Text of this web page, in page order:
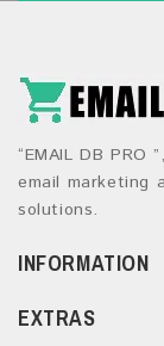
“EMAIL DB
email marketing
solutions.
INFORMATION
EXTRAS